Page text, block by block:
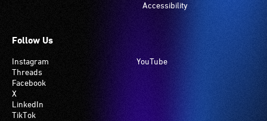
Accessibility
Follow Us
Instagram
Threads
Facebook
X
LinkedIn
TikTok
YouTube